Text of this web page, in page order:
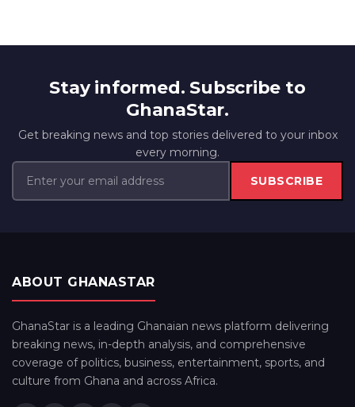
Stay informed. Subscribe to
GhanaStar.
Get breaking news and top stories delivered to your inbox
every morning.
SUBSCRIBE
ABOUT GHANASTAR
GhanaStar is a leading Ghanaian news platform delivering
breaking news, in-depth analysis, and comprehensive
coverage of politics, business, entertainment, sports, and
culture from Ghana and across Africa.